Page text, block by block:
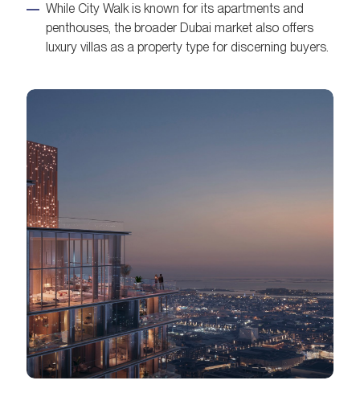
While City Walk is known for its apartments and
penthouses, the broader Dubai market also offers
luxury villas as a property type for discerning buyers.